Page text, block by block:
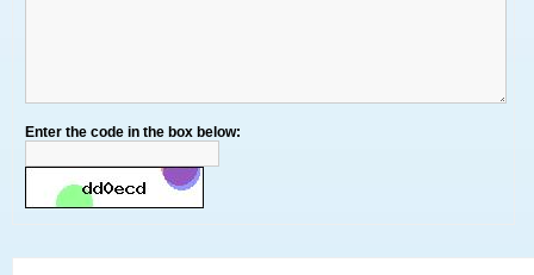
Enter the code in the box below: